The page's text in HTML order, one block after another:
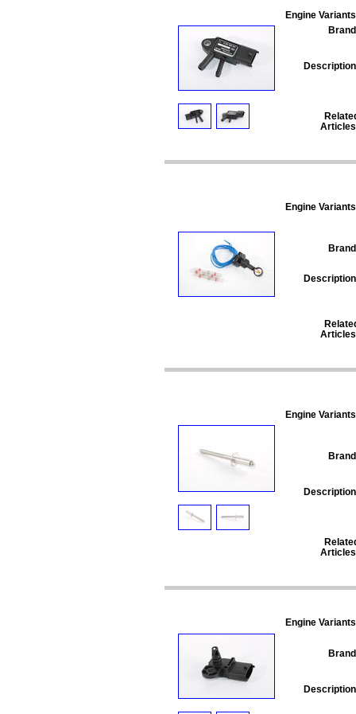
Engine
Engine
Engine
Engine